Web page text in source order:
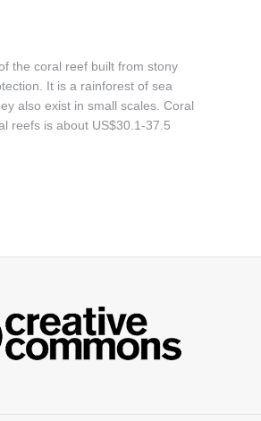
the coral reef built from stony
It is a rainforest of sea
also exist in small scales. Coral
reefs is about US$30.1-37.5